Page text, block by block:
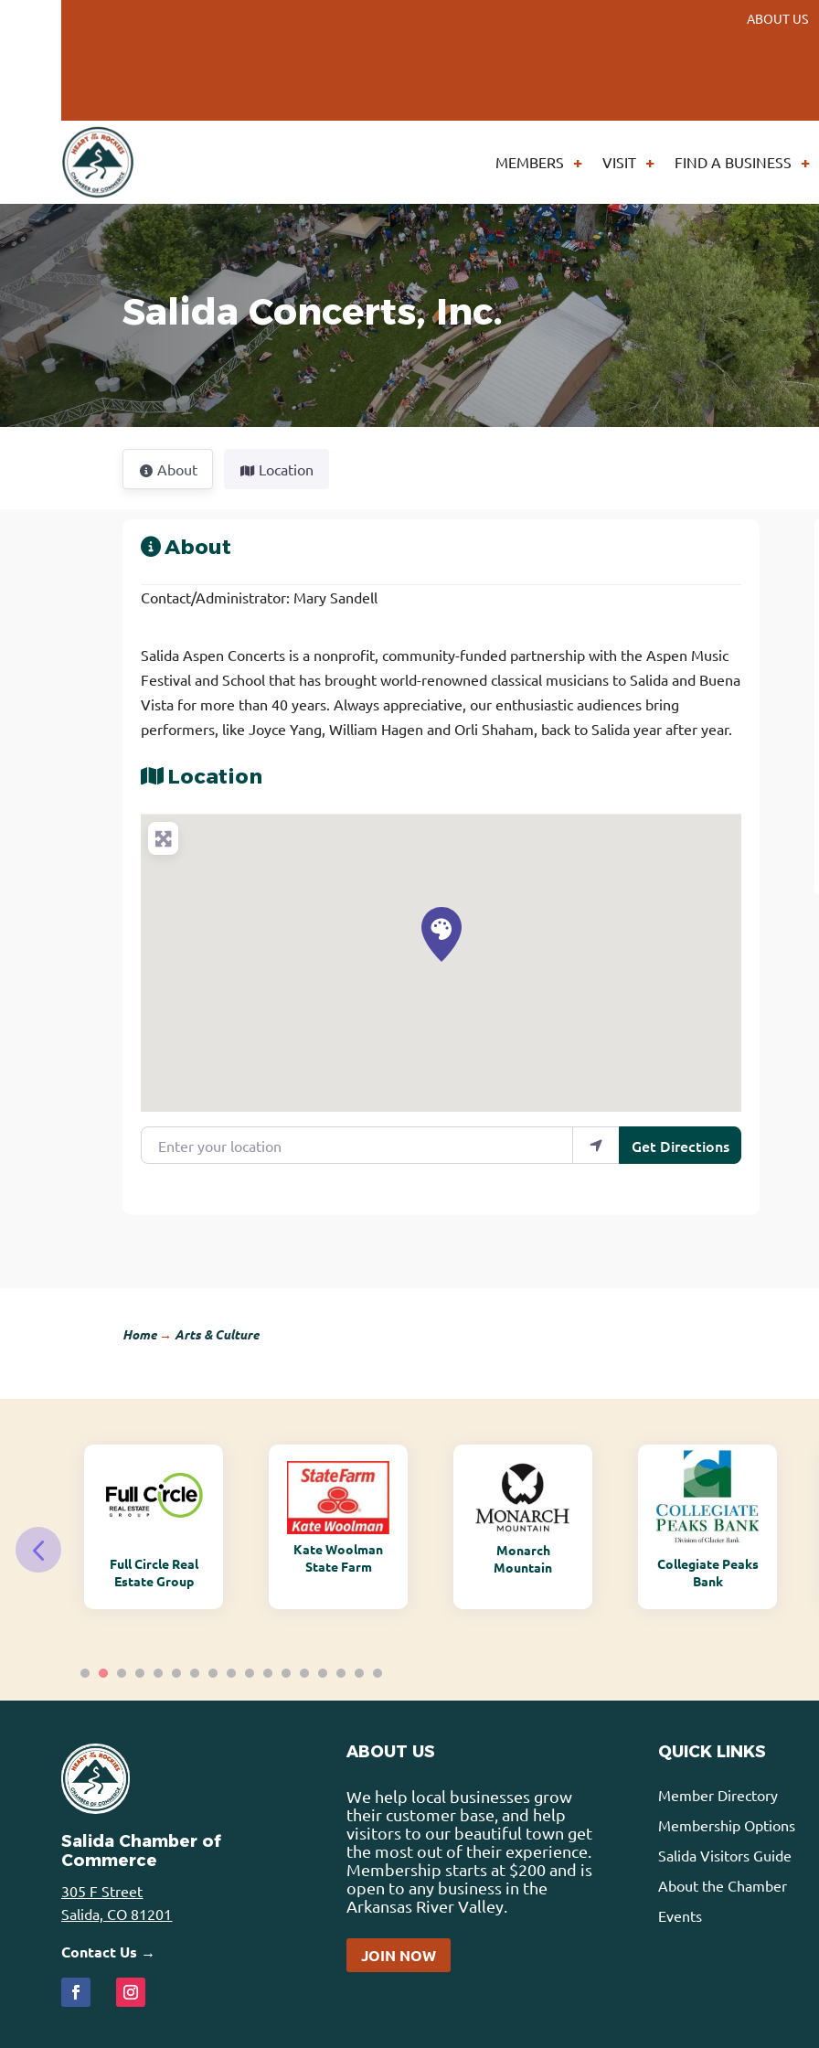
ABOUT US
MEMBERS VISIT FIND A BUSINESS
Salida Concerts, Inc.
About Location
About
Contact/Administrator: Mary Sandell
Salida Aspen Concerts is a nonprofit, community-funded partnership with the Aspen Music
Festival and School that has brought world-renowned classical musicians to Salida and Buena
Vista for more than 40 years. Always appreciative, our enthusiastic audiences bring
performers, like Joyce Yang, William Hagen and Orli Shaham, back to Salida year after year.
Location
Enter your location
Get Directions
Home→Arts & Culture
Full Circle Real
Estate Group
Kate Woolman
State Farm
Monarch
Mountain
Collegiate Peaks
Bank
Salida Chamber of
Commerce
305 F Street
Salida, CO 81201
Contact Us →
ABOUT US
We help local businesses grow
their customer base, and help
visitors to our beautiful town get
the most out of their experience.
Membership starts at $200 and is
open to any business in the
Arkansas River Valley.
JOIN NOW
QUICK LINKS
Member Directory
Membership Options
Salida Visitors Guide
About the Chamber
Events